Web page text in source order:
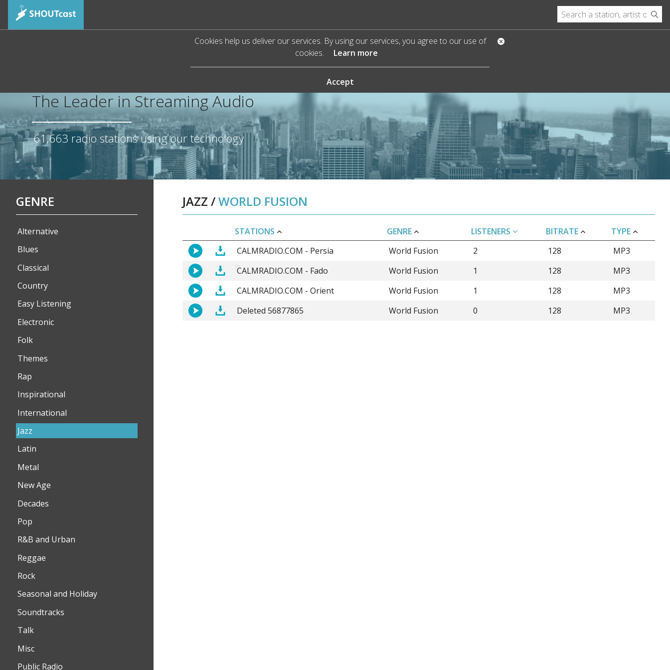
Cookies help us deliver our services. By using our services, you agree to our use of
cookies.
Learn more
Accept
The Leader in Streaming Audio
61,663 radio stations using our technology
GENRE
Alternative
Blues
Classical
Country
Easy Listening
Electronic
Folk
Themes
Rap
Inspirational
International
Jazz
Latin
Metal
New Age
Decades
Pop
R&B and Urban
Reggae
Rock
Seasonal and Holiday
Soundtracks
Talk
Misc
Public Radio
JAZZ /WORLD FUSION
STATIONS GENRE LISTENERS BITRATE
TYPE
CALMRADIO.COM - Persia
World Fusion 2 128
MP3
CALMRADIO.COM - Fado
World Fusion 1 128
MP3
CALMRADIO.COM - Orient
World Fusion 1 128
MP3
Deleted 56877865
World Fusion 0 128 MP3